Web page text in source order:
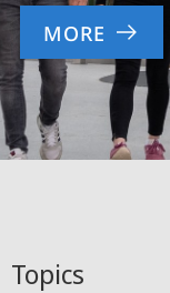
MORE
Topics